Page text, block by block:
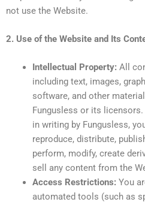
not use the Website.
2. Use of the Website and Its
Intellectual Property: All
including text, images,
software, and other
Fungusless or its
in writing by Fungusless,
reproduce, distribute,
perform, modify, create
sell any content from the
Access Restrictions: You
automated tools (such as